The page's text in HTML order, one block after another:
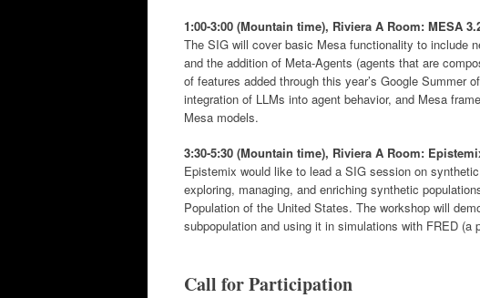
1:00-3:00 (Mountain time), Riviera A Room: MESA
The SIG will cover basic Mesa functionality to include
and the addition of Meta-Agents (agents that are
of features added through this year’s Google Summer
integration of LLMs into agent behavior, and Mesa
Mesa models.
3:30-5:30 (Mountain time), Riviera A Room:
Epistemix would like to lead a SIG session on
exploring, managing, and enriching synthetic
Population of the United States. The workshop will
subpopulation and using it in simulations with FRED
Call for Participation